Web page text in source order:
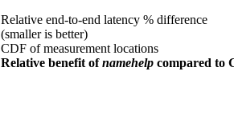
Relative end-to-end latency % difference
(smaller is better)
CDF of measurement locations
Relative benefit ofnamehelp compared to